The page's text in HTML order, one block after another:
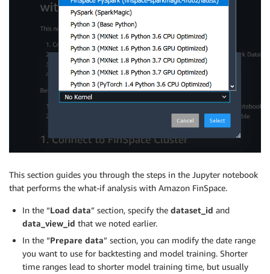
This section guides you through the steps in the Jupyter notebook
that performs the what-if analysis with Amazon FinSpace.
In the “Load data” section, specify the dataset_id and
data_view_id that we noted earlier.
In the “Prepare data” section, you can modify the date range
you want to use for backtesting and model training. Shorter
time ranges lead to shorter model training time, but usually